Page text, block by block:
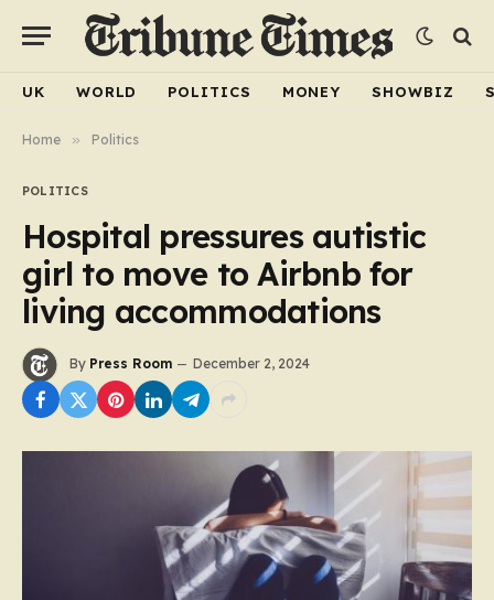
UK WORLD POLITICS MONEY SHOWBIZ
Home » Politics
POLITICS
Hospital pressures autistic
girl to move to Airbnb for
living accommodations
By Press Room December 2, 2024